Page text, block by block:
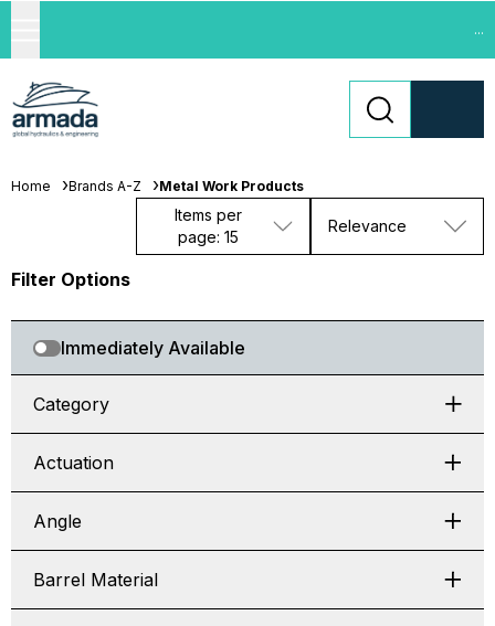
...
Home Brands A-Z Metal Work Products
Items per
page: 15
Relevance
Filter Options
Immediately Available
Category
Actuation
Angle
Barrel Material